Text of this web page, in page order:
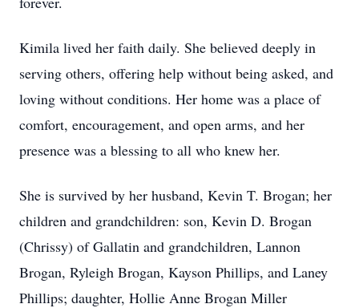
Kimila lived her faith daily. She believed deeply in
serving others, offering help without being asked, and
loving without conditions. Her home was a place of
comfort, encouragement, and open arms, and her
presence was a blessing to all who knew her.
She is survived by her husband, Kevin T. Brogan; her
children and grandchildren: son, Kevin D. Brogan
(Chrissy) of Gallatin and grandchildren, Lannon
Brogan, Ryleigh Brogan, Kayson Phillips, and Laney
Phillips; daughter, Hollie Anne Brogan Miller